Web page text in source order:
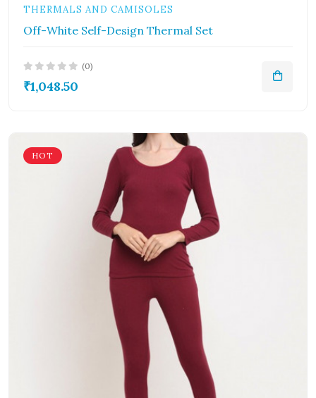
THERMALS AND CAMISOLES
Off-White Self-Design Thermal Set
(0)
₹1,048.50
HOT